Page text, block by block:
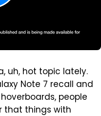
uh, hot topic lately.
Note 7 recall and
people
that things with